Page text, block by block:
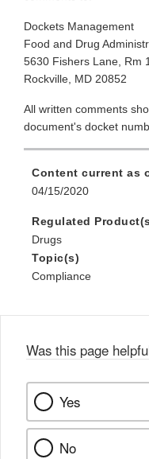
Dockets Management
Food and Drug
5630 Fishers Lane, Rm
Rockville, MD 20852
All written comments
document's docket
Content current as
04/15/2020
Regulated
Drugs
Topic(s)
Compliance
Was this page
Yes
No